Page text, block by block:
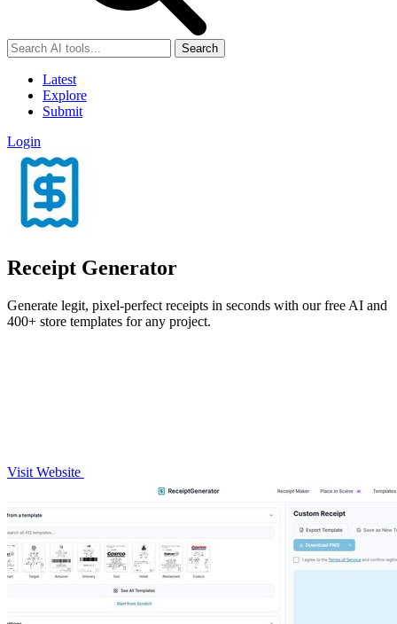
Search
Latest
Explore
Submit
Login
Receipt Generator
Generate legit, pixel-perfect receipts in seconds with our free AI and
400+ store templates for any project.
Visit Website